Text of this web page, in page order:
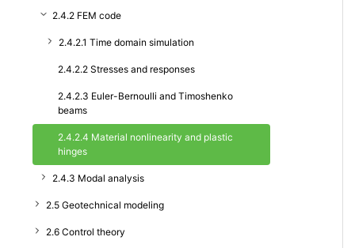
2.4.2 FEM code
2.4.2.1 Time domain simulation
2.4.2.2 Stresses and responses
2.4.2.3 Euler-Bernoulli and Timoshenko
beams
2.4.2.4 Material nonlinearity and plastic
hinges
2.4.3 Modal analysis
2.5 Geotechnical modeling
2.6 Control theory